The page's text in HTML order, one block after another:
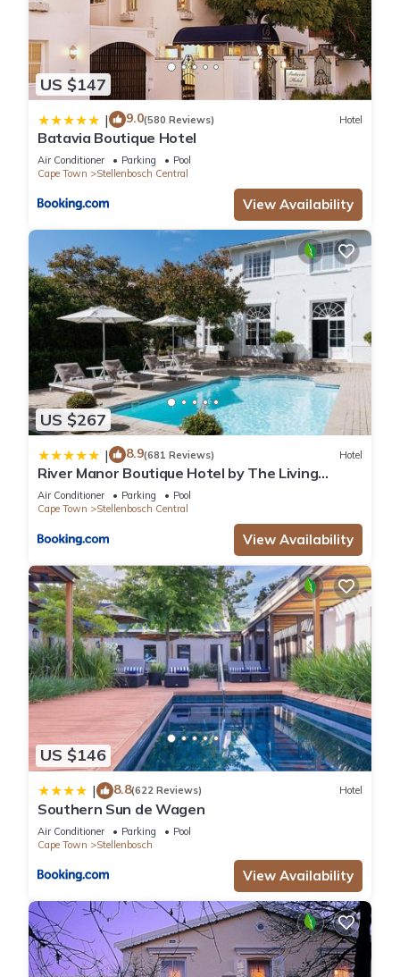
US $147
| 9.0(580 Reviews) Hotel
Batavia Boutique Hotel
Air Conditioner Parking
Pool
Cape Town
Stellenbosch Central
View Availability
US $267
| 8.9(681 Reviews) Hotel
River Manor Boutique Hotel by The Living
Journey Collection
Air Conditioner Parking
Pool
Cape Town
Stellenbosch Central
View Availability
US $146
| 8.8(622 Reviews) Hotel
Southern Sun de Wagen
Air Conditioner Parking
Pool
Cape Town
Stellenbosch
View Availability